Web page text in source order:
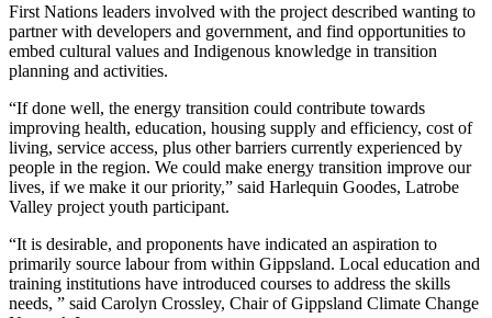
First Nations leaders involved with the project described wanting to
partner with developers and government, and find opportunities to
embed cultural values and Indigenous knowledge in transition
planning and activities.
“If done well, the energy transition could contribute towards
improving health, education, housing supply and efficiency, cost of
living, service access, plus other barriers currently experienced by
people in the region. We could make energy transition improve our
lives, if we make it our priority,” said Harlequin Goodes, Latrobe
Valley project youth participant.
“It is desirable, and proponents have indicated an aspiration to
primarily source labour from within Gippsland. Local education and
training institutions have introduced courses to address the skills
needs, ” said Carolyn Crossley, Chair of Gippsland Climate Change